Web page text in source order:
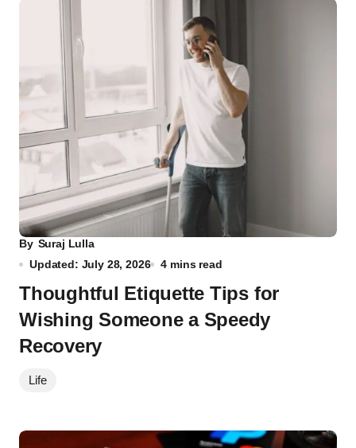
By Suraj Lulla
Updated: July 28, 2026
4 mins read
Thoughtful Etiquette Tips for
Wishing Someone a Speedy
Recovery
Life